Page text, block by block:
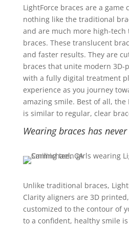
LightForce braces are a game
nothing like the traditional
and are much more high-tech
braces. These translucent
and faster results. They are
braces that unite modern 3D-
with a fully digital treatment
experience as you journey
amazing smile. Best of all, the
is similar to regular, clear
Wearing braces has
Unlike traditional braces,
Clarity aligners are 3D
customized to the contour of
to a confident, healthy smile